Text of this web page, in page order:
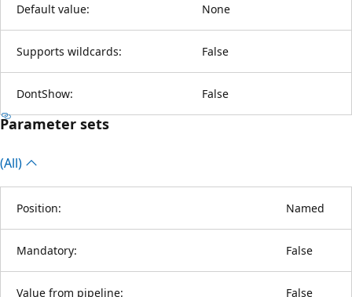
Default value: None
Supports wildcards: False
DontShow: False
Parameter sets
(All)
Position: Named
Mandatory: False
Value from pipeline: False